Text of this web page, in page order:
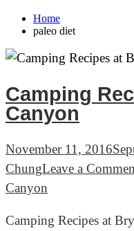
Home
paleo diet
Camping
Canyon
November 11, 2016
ChungLeave a
Canyon
Camping Recipes at